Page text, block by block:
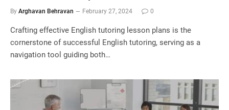
By Arghavan Behravan February 27, 2024 0
Crafting effective English tutoring lesson plans is the
cornerstone of successful English tutoring, serving as a
navigation tool guiding both…